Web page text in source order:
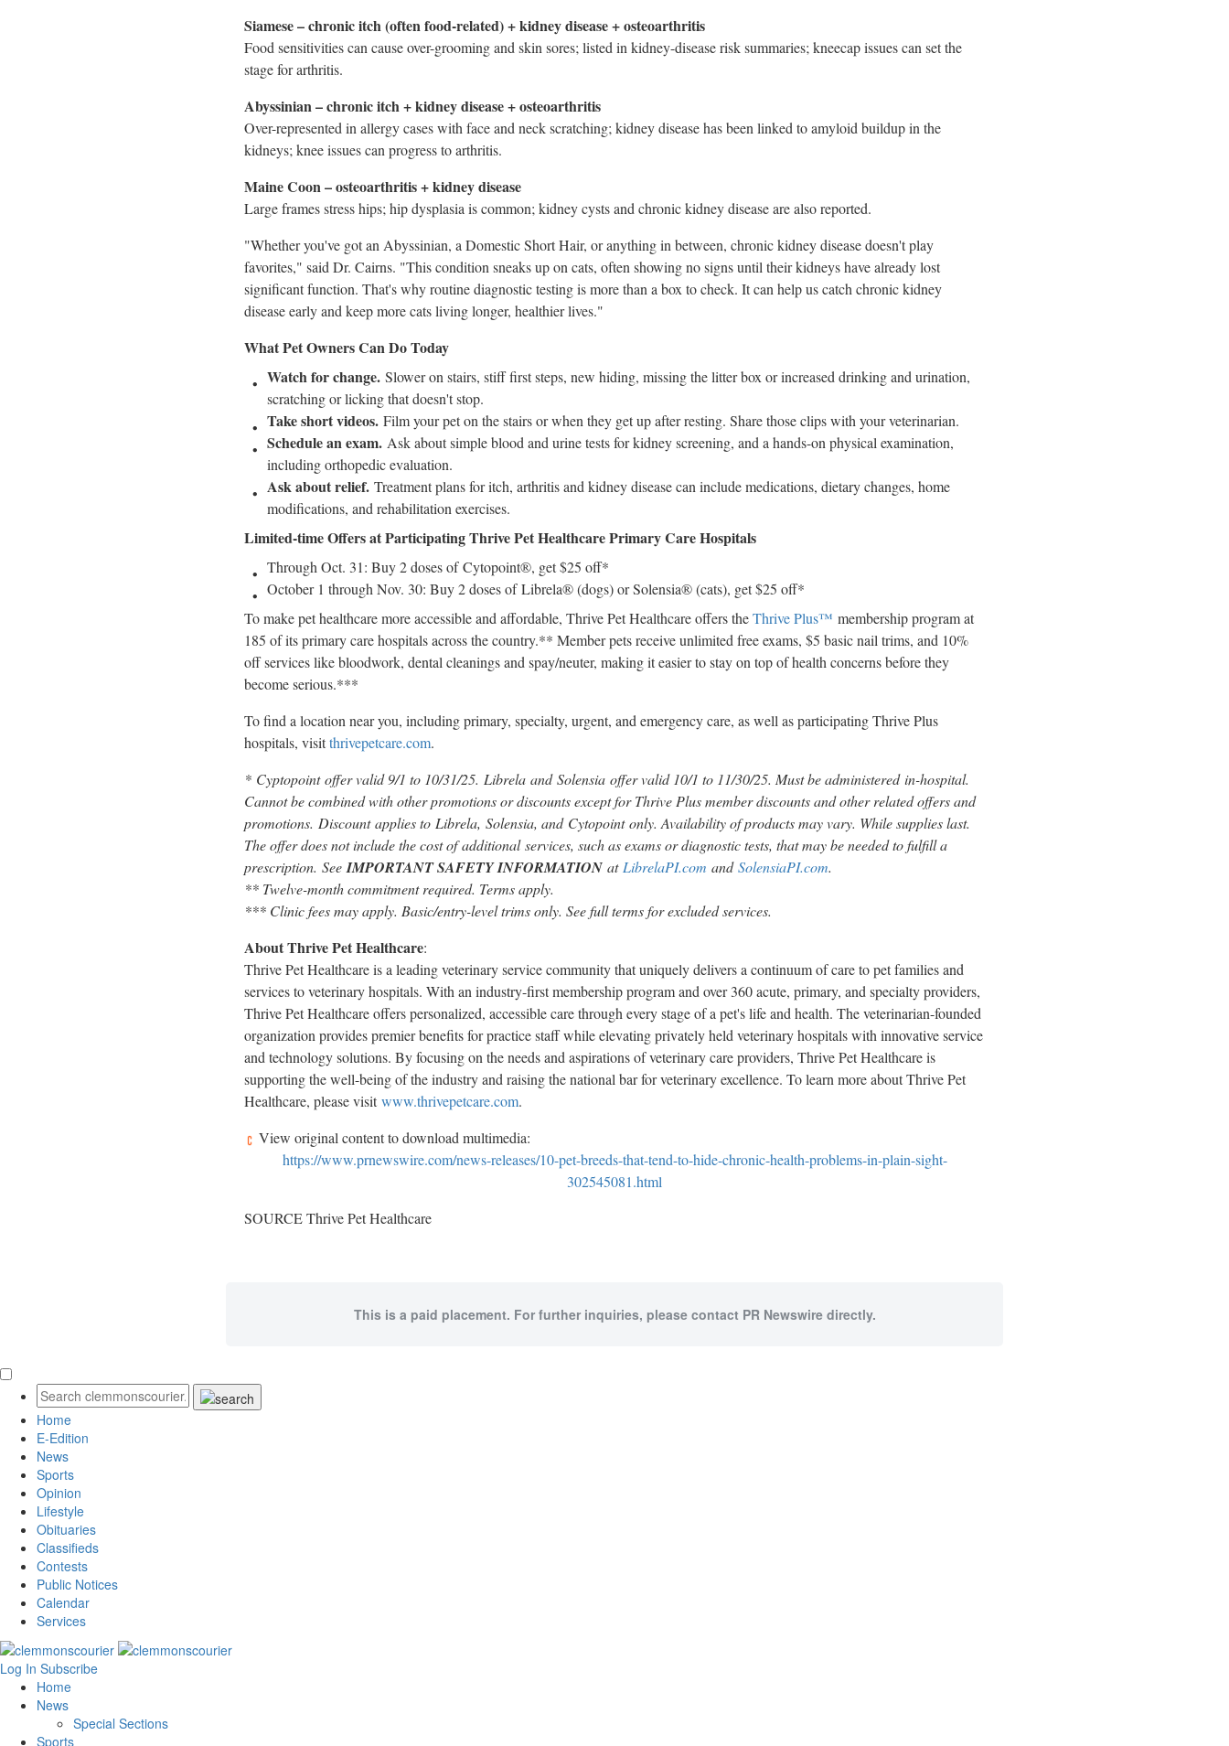
Siamese – chronic itch (often food-related) + kidney disease + osteoarthritis
Food sensitivities can cause over-grooming and skin sores; listed in kidney-disease risk summaries; kneecap issues can set the
stage for arthritis.
Abyssinian – chronic itch + kidney disease + osteoarthritis
Over-represented in allergy cases with face and neck scratching; kidney disease has been linked to amyloid buildup in the
kidneys; knee issues can progress to arthritis.
Maine Coon – osteoarthritis + kidney disease
Large frames stress hips; hip dysplasia is common; kidney cysts and chronic kidney disease are also reported.
"Whether you've got an Abyssinian, a Domestic Short Hair, or anything in between, chronic kidney disease doesn't play
favorites," said Dr. Cairns. "This condition sneaks up on cats, often showing no signs until their kidneys have already lost
significant function. That's why routine diagnostic testing is more than a box to check. It can help us catch chronic kidney
disease early and keep more cats living longer, healthier lives."
What Pet Owners Can Do Today
Watch for change. Slower on stairs, stiff first steps, new hiding, missing the litter box or increased drinking and urination,
scratching or licking that doesn't stop.
Take short videos. Film your pet on the stairs or when they get up after resting. Share those clips with your veterinarian.
Schedule an exam. Ask about simple blood and urine tests for kidney screening, and a hands-on physical examination,
including orthopedic evaluation.
Ask about relief. Treatment plans for itch, arthritis and kidney disease can include medications, dietary changes, home
modifications, and rehabilitation exercises.
Limited-time Offers at Participating Thrive Pet Healthcare Primary Care Hospitals
ThroughOct. 31: Buy 2 doses of Cytopoint®, get$25 off*
October 1 through Nov. 30: Buy 2 doses of Librela® (dogs) or Solensia® (cats), get$25 off*
To make pet healthcare more accessible and affordable, Thrive Pet Healthcare offers theThrive Plus™ membership program at
185 of its primary care hospitals across the country.** Member pets receive unlimited free exams, $5 basic nail trims, and 10%
off services like bloodwork, dental cleanings and spay/neuter, making it easier to stay on top of health concerns before they
become serious.***
To find a location near you, including primary, specialty, urgent, and emergency care, as well as participating Thrive Plus
hospitals, visitthrivepetcare.com.
* Cyptopoint offer valid 9/1 to 10/31/25. Librela and Solensia offer valid10/1 to 11/30/25. Must be administered in-hospital.
Cannot be combined with other promotions or discounts except for Thrive Plus member discounts and other related offers and
promotions. Discount applies to Librela, Solensia, and Cytopoint only. Availability of products may vary. While supplies last.
The offer does not include the cost of additional services, such as exams or diagnostic tests, that may be needed to fulfill a
prescription. SeeIMPORTANT SAFETY INFORMATION atLibrelaPI.com andSolensiaPI.com.
** Twelve-month commitment required. Terms apply.
*** Clinic fees may apply. Basic/entry-level trims only. See full terms for excluded services.
About Thrive Pet Healthcare:
Thrive Pet Healthcare is a leading veterinary service community that uniquely delivers a continuum of care to pet families and
services to veterinary hospitals. With an industry-first membership program and over 360 acute, primary, and specialty providers,
Thrive Pet Healthcare offers personalized, accessible care through every stage of a pet's life and health. The veterinarian-founded
organization provides premier benefits for practice staff while elevating privately held veterinary hospitals with innovative service
and technology solutions. By focusing on the needs and aspirations of veterinary care providers, Thrive Pet Healthcare is
supporting the well-being of the industry and raising the national bar for veterinary excellence. To learn more about Thrive Pet
Healthcare, please visitwww.thrivepetcare.com.
View original content to download multimedia:
https://www.prnewswire.com/news-releases/10-pet-breeds-that-tend-to-hide-chronic-health-problems-in-plain-sight-
302545081.html
SOURCE Thrive Pet Healthcare
This is a paid placement. For further inquiries, please contact PR Newswire directly.
Home
E-Edition
News
Sports
Opinion
Lifestyle
Obituaries
Classifieds
Contests
Public Notices
Calendar
Services
Log In Subscribe
Home
News
Special Sections
Sports